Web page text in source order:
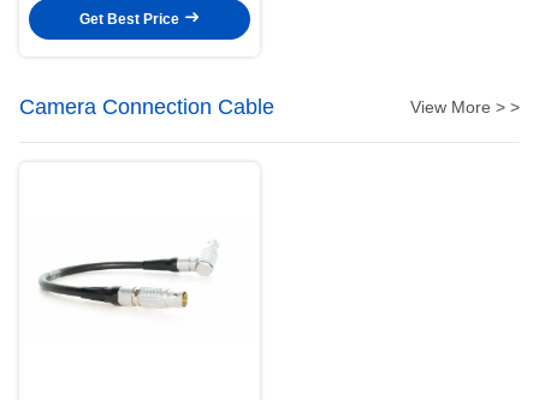
Get Best Price
Camera Connection Cable View More > >